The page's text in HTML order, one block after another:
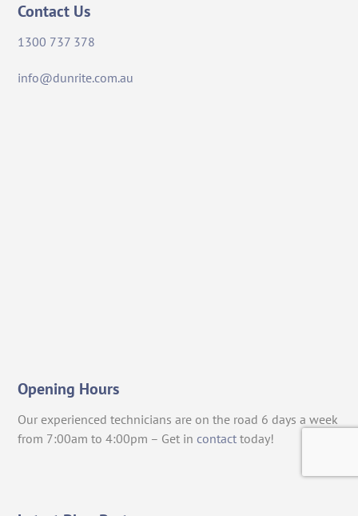
Contact Us
1300 737 378
info@dunrite.com.au
Opening Hours
Our experienced technicians are on the road 6 days a week
from 7:00am to 4:00pm – Get in contact today!